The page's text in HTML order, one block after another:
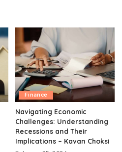
Finance
Navigating Economic
Challenges: Understanding
Recessions and Their
Implications – Kavan Choksi